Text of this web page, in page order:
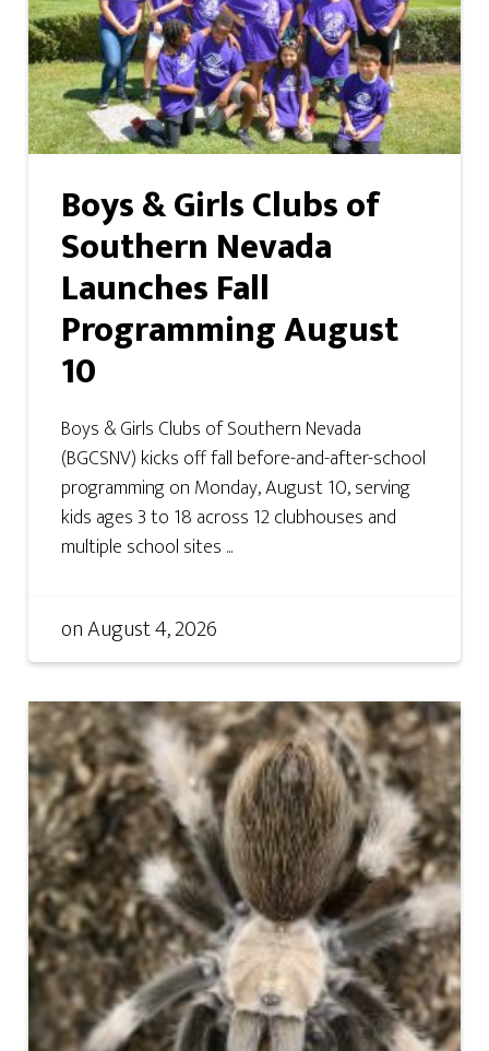
Boys & Girls Clubs of
Southern Nevada
Launches Fall
Programming August
10
Boys & Girls Clubs of Southern Nevada
(BGCSNV) kicks off fall before-and-after-school
programming on Monday, August 10, serving
kids ages 3 to 18 across 12 clubhouses and
multiple school sites ...
onAugust 4, 2026